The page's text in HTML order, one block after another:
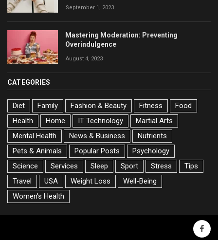
September 1, 2023
Mastering Moderation: Preventing
Overindulgence
August 4, 2023
CATEGORIES
Diet Family Fashion & Beauty Fitness
Food
Health
Home IT Technology
Martial Arts
Mental Health
News & Business
Nutrients
Pets & Animals
Popular Posts
Psychology
Science
Services Sleep Sport Stress
Tips
Travel
USA Weight Loss
Well-Being
Women's Health